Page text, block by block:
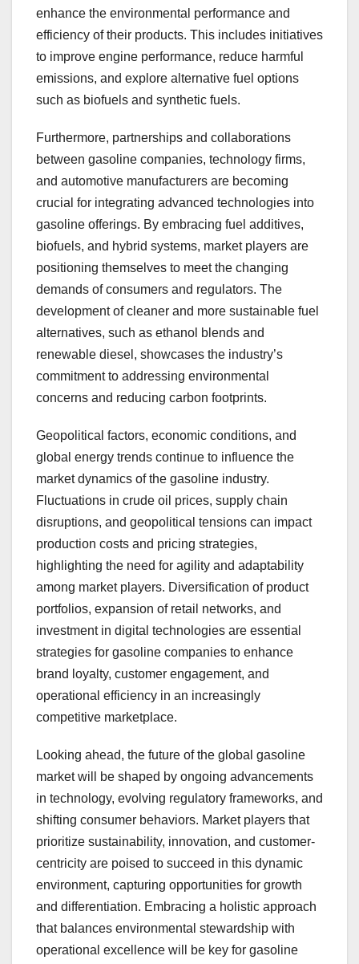
enhance the environmental performance and
efficiency of their products. This includes initiatives
to improve engine performance, reduce harmful
emissions, and explore alternative fuel options
such as biofuels and synthetic fuels.
Furthermore, partnerships and collaborations
between gasoline companies, technology firms,
and automotive manufacturers are becoming
crucial for integrating advanced technologies into
gasoline offerings. By embracing fuel additives,
biofuels, and hybrid systems, market players are
positioning themselves to meet the changing
demands of consumers and regulators. The
development of cleaner and more sustainable fuel
alternatives, such as ethanol blends and
renewable diesel, showcases the industry’s
commitment to addressing environmental
concerns and reducing carbon footprints.
Geopolitical factors, economic conditions, and
global energy trends continue to influence the
market dynamics of the gasoline industry.
Fluctuations in crude oil prices, supply chain
disruptions, and geopolitical tensions can impact
production costs and pricing strategies,
highlighting the need for agility and adaptability
among market players. Diversification of product
portfolios, expansion of retail networks, and
investment in digital technologies are essential
strategies for gasoline companies to enhance
brand loyalty, customer engagement, and
operational efficiency in an increasingly
competitive marketplace.
Looking ahead, the future of the global gasoline
market will be shaped by ongoing advancements
in technology, evolving regulatory frameworks, and
shifting consumer behaviors. Market players that
prioritize sustainability, innovation, and customer-
centricity are poised to succeed in this dynamic
environment, capturing opportunities for growth
and differentiation. Embracing a holistic approach
that balances environmental stewardship with
operational excellence will be key for gasoline